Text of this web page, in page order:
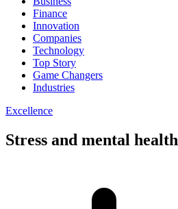
Finance
Innovation
Companies
Technology
Top Story
Game Changers
Industries
Excellence
Stress and mental health